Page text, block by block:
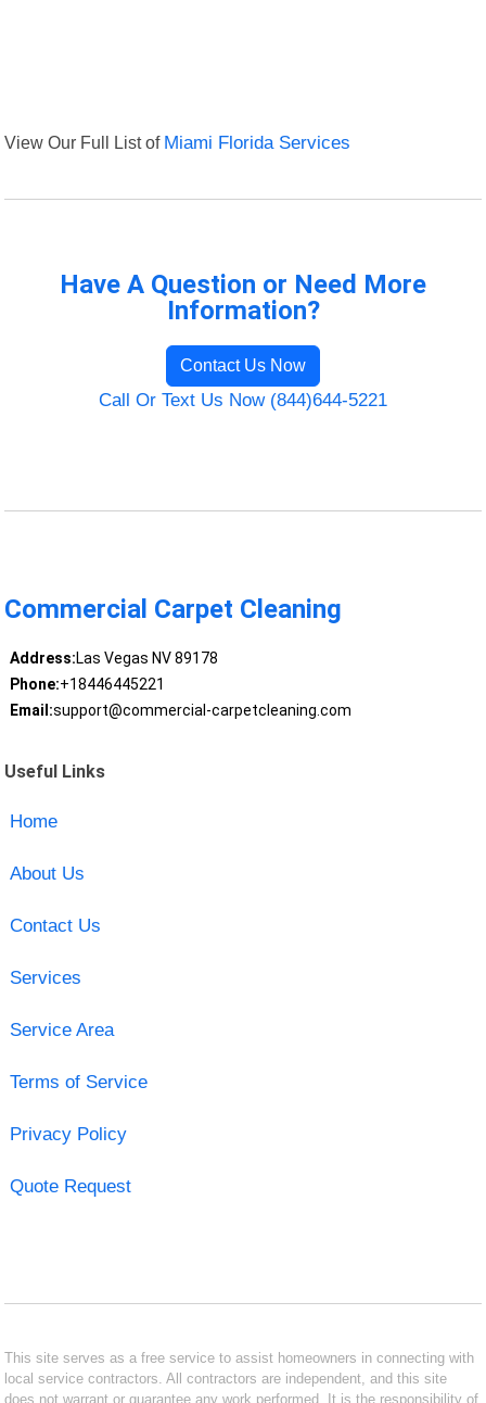
View Our Full List of Miami Florida Services
Have A Question or Need More
Information?
Contact Us Now
Call Or Text Us Now (844)644-5221
Commercial Carpet Cleaning
Address:Las Vegas NV 89178
Phone:+18446445221
Email:support@commercial-carpetcleaning.com
Useful Links
Home
About Us
Contact Us
Services
Service Area
Terms of Service
Privacy Policy
Quote Request
This site serves as a free service to assist homeowners in connecting with
local service contractors. All contractors are independent, and this site
does not warrant or guarantee any work performed. It is the responsibility of